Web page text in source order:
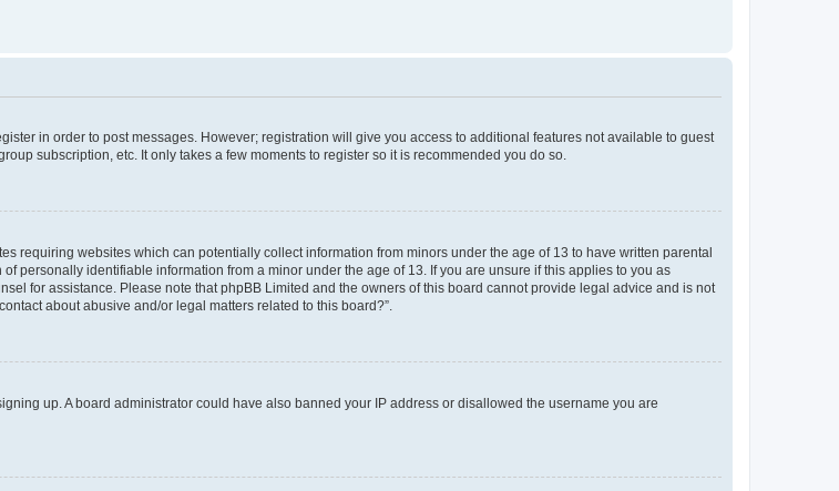
in order to post messages. However; registration will give you access to additional features not available to guest
subscription, etc. It only takes a few moments to register so it is recommended you do so.
requiring websites which can potentially collect information from minors under the age of 13 to have written parental
personally identifiable information from a minor under the age of 13. If you are unsure if this applies to you as
for assistance. Please note that phpBB Limited and the owners of this board cannot provide legal advice and is not
about abusive and/or legal matters related to this board?”.
up. A board administrator could have also banned your IP address or disallowed the username you are